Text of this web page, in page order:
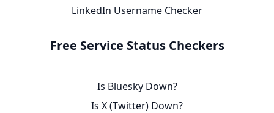
LinkedIn Username Checker
Free Service Status Checkers
Is Bluesky Down?
Is X (Twitter) Down?